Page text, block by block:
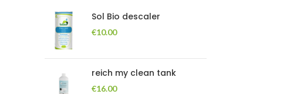
Sol Bio descaler
€10.00
reich my clean tank
€16.00